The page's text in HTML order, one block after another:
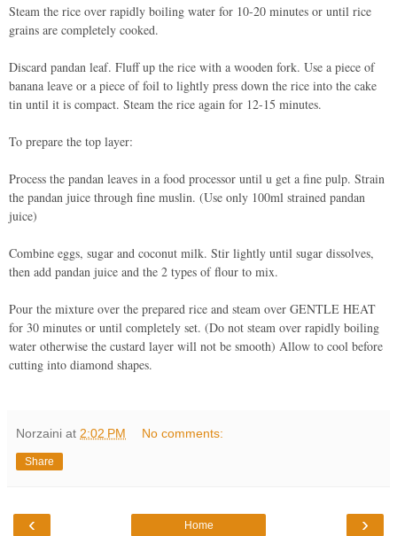
Steam the rice over rapidly boiling water for 10-20 minutes or until rice
grains are completely cooked.
Discard pandan leaf. Fluff up the rice with a wooden fork. Use a piece of
banana leave or a piece of foil to lightly press down the rice into the cake
tin until it is compact. Steam the rice again for 12-15 minutes.
To prepare the top layer:
Process the pandan leaves in a food processor until u get a fine pulp. Strain
the pandan juice through fine muslin. (Use only 100ml strained pandan
juice)
Combine eggs, sugar and coconut milk. Stir lightly until sugar dissolves,
then add pandan juice and the 2 types of flour to mix.
Pour the mixture over the prepared rice and steam over GENTLE HEAT
for 30 minutes or until completely set. (Do not steam over rapidly boiling
water otherwise the custard layer will not be smooth) Allow to cool before
cutting into diamond shapes.
Norzaini at 2:02 PM No comments:
Share
‹ ›
Home